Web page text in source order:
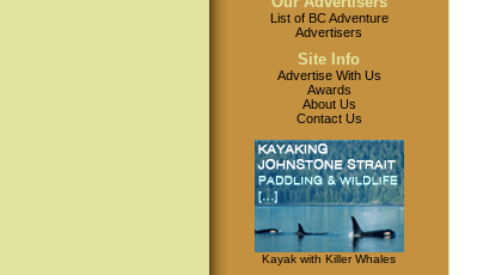
List of BC Adventure
Advertisers
Site Info
Advertise With Us
Awards
About Us
Contact Us
Kayak with Killer Whales